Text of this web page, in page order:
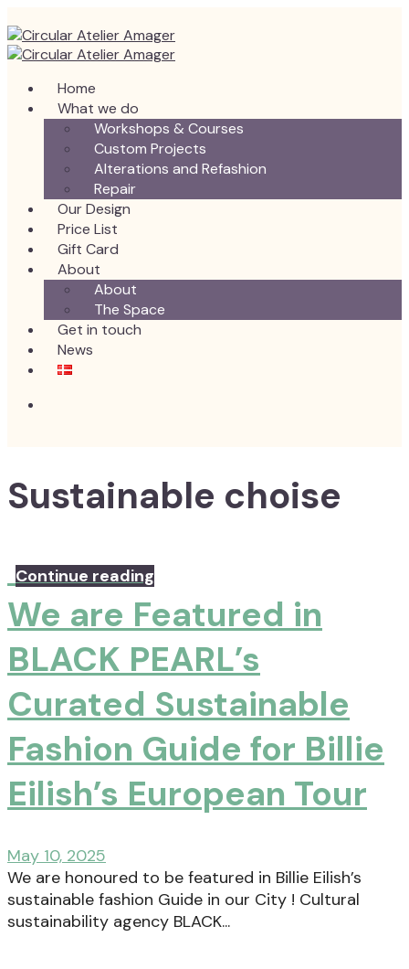
Home
What we do
Workshops & Courses
Custom Projects
Alterations and Refashion
Repair
Our Design
Price List
Gift Card
About
About
The Space
Get in touch
News
Sustainable choise
Continue reading
We are Featured in
BLACK PEARL’s
Curated Sustainable
Fashion Guide for Billie
Eilish’s European Tour
May 10, 2025
We are honoured to be featured in Billie Eilish’s
sustainable fashion Guide in our City ! Cultural
sustainability agency BLACK...